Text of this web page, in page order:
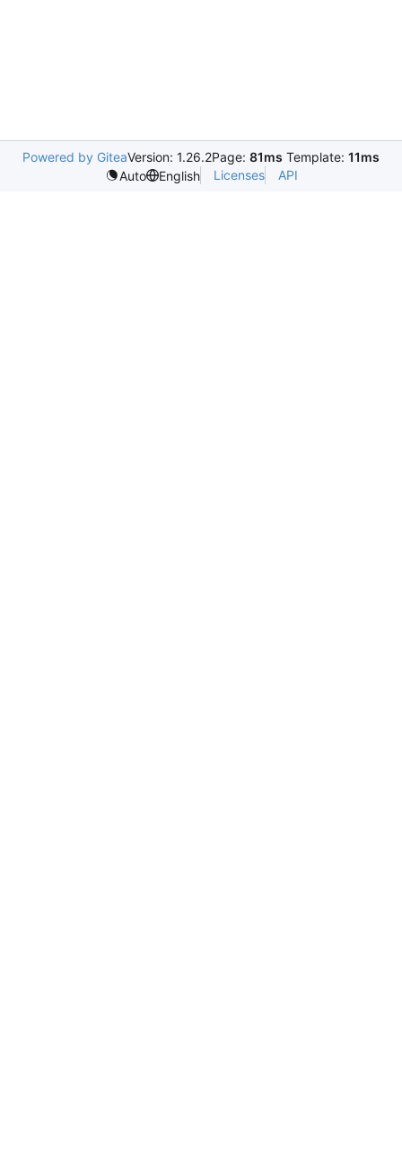
Powered by GiteaVersion: 1.26.2Page: 81ms Template: 11ms
Auto
English Licenses API